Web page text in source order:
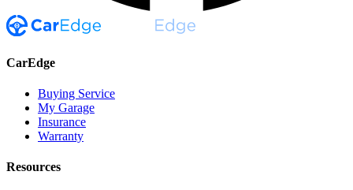
CarEdge
Buying Service
My Garage
Insurance
Warranty
Resources